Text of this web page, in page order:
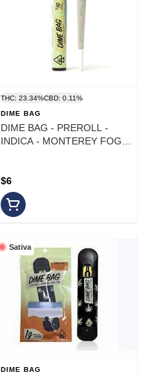
THC: 23.34%CBD: 0.11%
DIME BAG
DIME BAG - PREROLL -
INDICA - MONTEREY FOG -
$6
Sativa
DIME BAG